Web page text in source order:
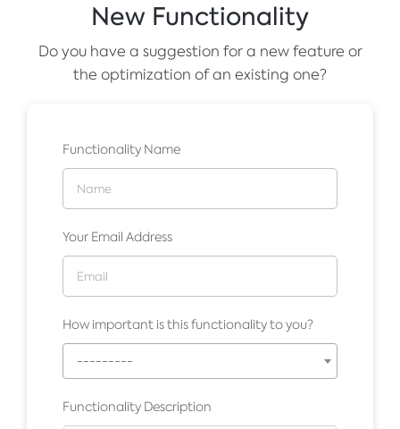
New Functionality
Do you have a suggestion for a new feature or
the optimization of an existing one?
Functionality Name
Your Email Address
How important is this functionality to you?
---------
Functionality Description